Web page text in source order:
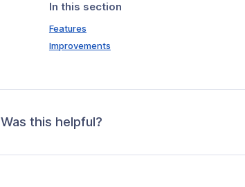
In this section
Features
Improvements
Was this helpful?